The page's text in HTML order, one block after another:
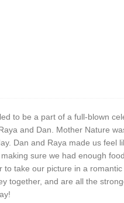
to be a part of a full-blown
and Dan. Mother Nature
Dan and Raya made us feel
sure we had enough
take our picture in a
together, and are all the